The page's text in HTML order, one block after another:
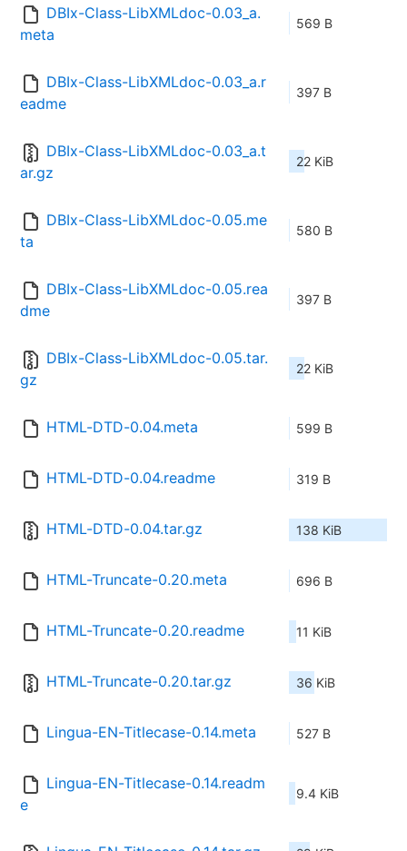
DBIx-Class-LibXMLdoc-0.03_a.
meta
569 B
DBIx-Class-LibXMLdoc-0.03_a.r
eadme
397 B
DBIx-Class-LibXMLdoc-0.03_a.t
ar.gz
22 KiB
DBIx-Class-LibXMLdoc-0.05.me
ta
580 B
DBIx-Class-LibXMLdoc-0.05.rea
dme
397 B
DBIx-Class-LibXMLdoc-0.05.tar.
gz
22 KiB
HTML-DTD-0.04.meta 599 B
HTML-DTD-0.04.readme 319 B
HTML-DTD-0.04.tar.gz 138 KiB
HTML-Truncate-0.20.meta 696 B
HTML-Truncate-0.20.readme 11 KiB
HTML-Truncate-0.20.tar.gz 36 KiB
Lingua-EN-Titlecase-0.14.meta 527 B
Lingua-EN-Titlecase-0.14.readm
e
9.4 KiB